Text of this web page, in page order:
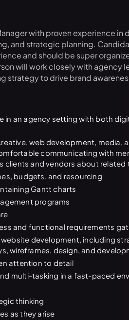
with proven experience in
and strategic planning.
and should be super
will work closely with agency
strategy to drive brand
in an agency setting with both
web development, media,
communicating with
clients and vendors about related
budgets, and resourcing
Gantt charts
programs
and functional requirements
development, including
wireframes, design, and
attention to detail
multi-tasking in a fast-paced
thinking
as they arise